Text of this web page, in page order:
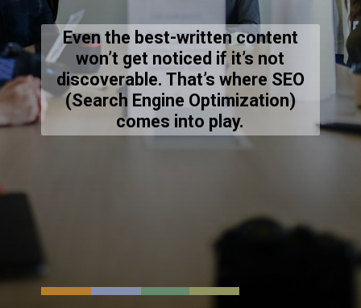
Even the best-written content
won’t get noticed if it’s not
discoverable. That’s where SEO
(Search Engine Optimization)
comes into play.